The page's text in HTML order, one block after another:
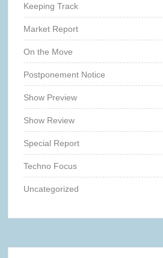
Keeping Track
Market Report
On the Move
Postponement Notice
Show Preview
Show Review
Special Report
Techno Focus
Uncategorized